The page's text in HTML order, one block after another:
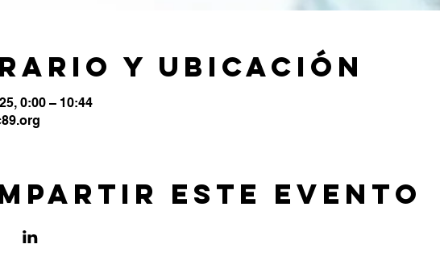
y ubicación
0:00 – 10:44
este evento